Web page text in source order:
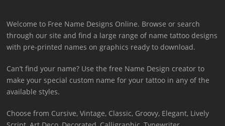
Welcome to Free Name Designs Online. Browse or search
through our site and find a large range of name tattoo designs
with pre-printed names on graphics ready to download.
Can’t find your name? Use the free Name Design creator to
make your special custom name for your tattoo in any of the
available styles.
Choose from Cursive, Vintage, Classic, Groovy, Elegant, Lively